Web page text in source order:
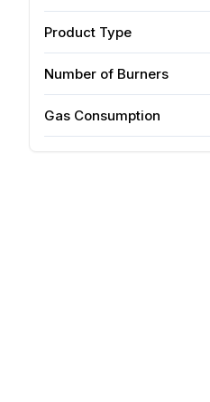
Product Type
Number of Burners
Gas Consumption